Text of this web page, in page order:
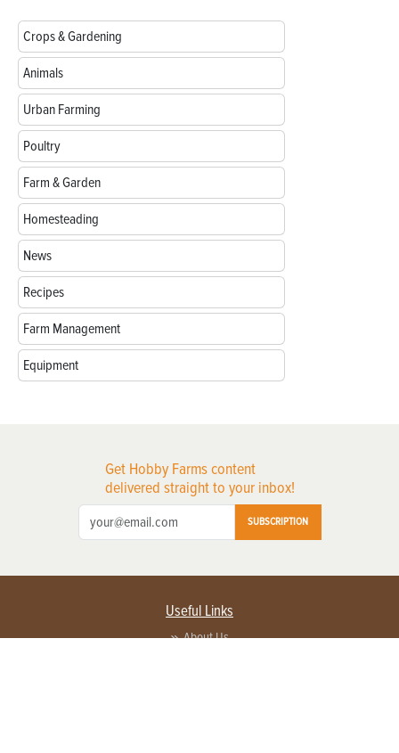
Crops & Gardening
Animals
Urban Farming
Poultry
Farm & Garden
Homesteading
News
Recipes
Farm Management
Equipment
Get Hobby Farms content
delivered straight to your inbox!
SUBSCRIPTION
Useful Links
About Us